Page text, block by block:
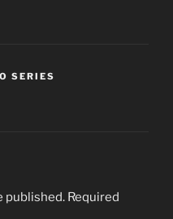
SERIES
published. Required